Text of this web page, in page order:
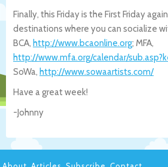
Finally, this Friday is the First Friday
destinations where you can socialize
BCA, http://www.bcaonline.org; MFA,
http://www.mfa.org/calendar/sub.asp?k
SoWa, http://www.sowaartists.com/
Have a great week!
-Johnny